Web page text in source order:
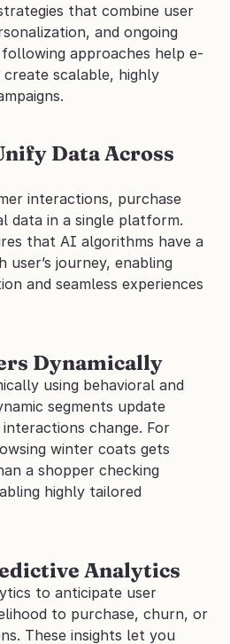
that combine user
and ongoing
approaches help e-
create scalable, highly
Data Across
interactions, purchase
data in a single platform.
that AI algorithms have a
journey, enabling
and seamless experiences
Dynamically
using behavioral and
segments update
change. For
winter coats gets
a shopper checking
highly tailored
Analytics
to anticipate user
to purchase, churn, or
These insights let you